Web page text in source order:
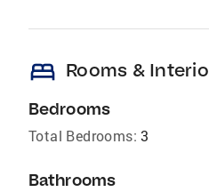
bed Rooms &
Bedrooms
Total Bedrooms: 3
Bathrooms